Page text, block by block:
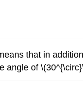
that in
angle of